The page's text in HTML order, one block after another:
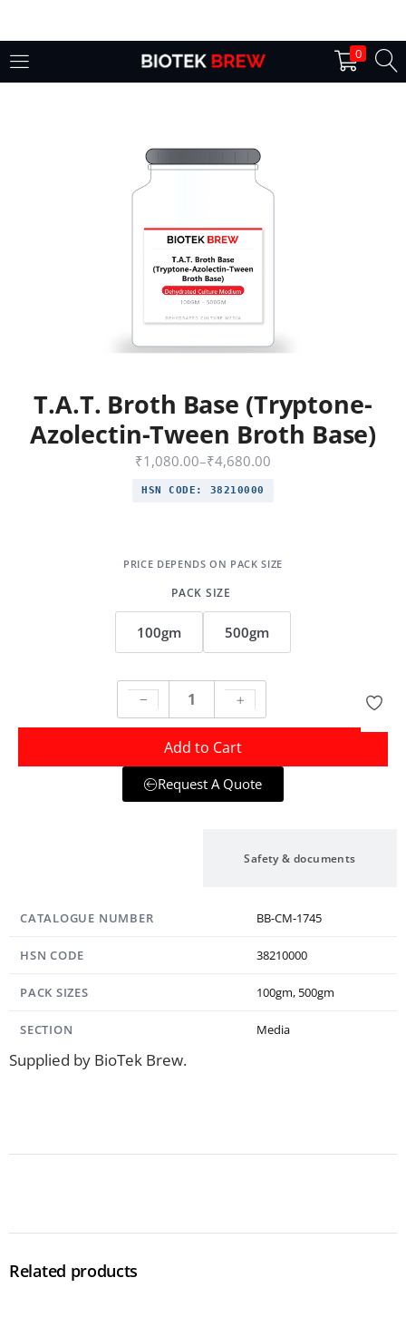
0
Login
Lost password?
T.A.T. Broth Base (Tryptone-
Azolectin-Tween Broth Base)
₹1,080.00–₹4,680.00
HSN CODE: 38210000
PACK SIZE
100gm 500gm
Add to Cart
Request A Quote
Safety & documents
CATALOGUE NUMBER BB-CM-1745
HSN CODE 38210000
PACK SIZES 100gm, 500gm
SECTION Media
Supplied by BioTek Brew.
Related products